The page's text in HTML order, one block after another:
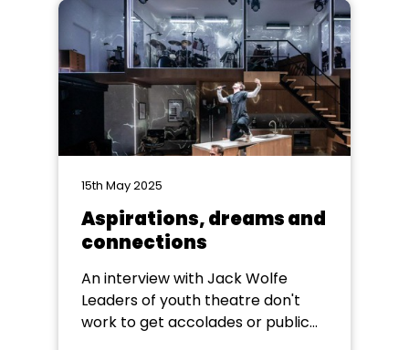
15th May 2025
Aspirations, dreams and
connections
An interview with Jack Wolfe
Leaders of youth theatre don't
work to get accolades or public